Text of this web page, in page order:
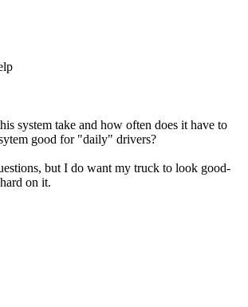
system take and how often does it have to
good for "daily" drivers?
but I do want my truck to look good-
on it.